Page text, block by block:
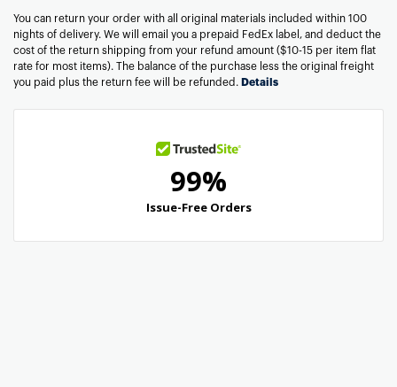
You can return your order with all original materials included within 100
nights of delivery. We will email you a prepaid FedEx label, and deduct the
cost of the return shipping from your refund amount ($10-15 per item flat
rate for most items). The balance of the purchase less the original freight
you paid plus the return fee will be refunded. Details